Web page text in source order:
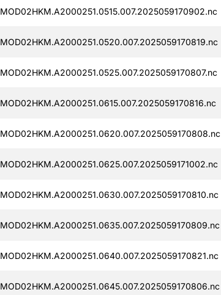
MOD02HKM.A2000251.0515.007.2025059170902.nc
MOD02HKM.A2000251.0520.007.2025059170819.nc
MOD02HKM.A2000251.0525.007.2025059170807.nc
MOD02HKM.A2000251.0615.007.2025059170816.nc
MOD02HKM.A2000251.0620.007.2025059170808.nc
MOD02HKM.A2000251.0625.007.2025059171002.nc
MOD02HKM.A2000251.0630.007.2025059170810.nc
MOD02HKM.A2000251.0635.007.2025059170809.nc
MOD02HKM.A2000251.0640.007.2025059170821.nc
MOD02HKM.A2000251.0645.007.2025059170806.nc